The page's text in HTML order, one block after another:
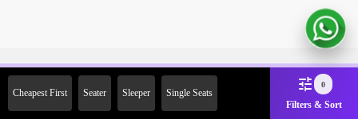
Cheapest First Seater Sleeper Single Seats
0
Filters & Sort
Off on First Booking. Use Code